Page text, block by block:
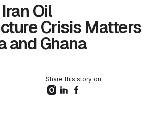
Oil
Crisis Matters
and Ghana
Share this story on: